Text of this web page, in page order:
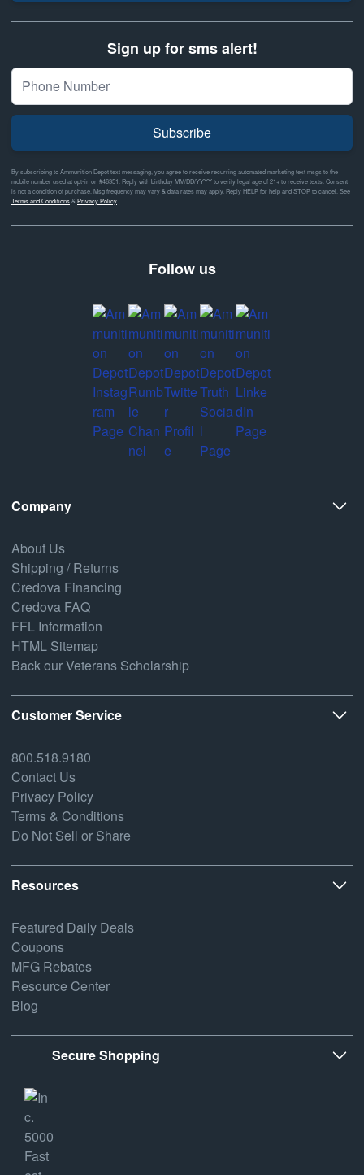
Sign up for sms alert!
Subscribe
By subscribing to Ammunition Depot text messaging, you agree to receive recurring automated marketing text msgs to the
mobile number used at opt-in on #46351. Reply with birthday MM/DD/YYYY to verify legal age of 21+ to receive texts. Consent
is not a condition of purchase. Msg frequency may vary & data rates may apply. Reply HELP for help and STOP to cancel. See
Terms and Conditions& Privacy Policy
Follow us
Company
About Us
Shipping / Returns
Credova Financing
Credova FAQ
FFL Information
HTML Sitemap
Back our Veterans Scholarship
Customer Service
800.518.9180
Contact Us
Privacy Policy
Terms & Conditions
Do Not Sell or Share
Resources
Featured Daily Deals
Coupons
MFG Rebates
Resource Center
Blog
Secure Shopping